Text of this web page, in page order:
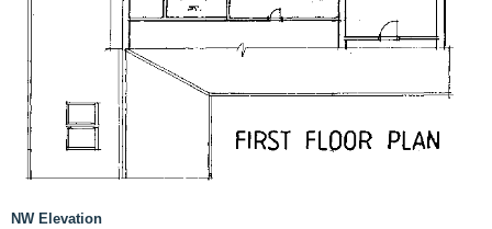
NW Elevation